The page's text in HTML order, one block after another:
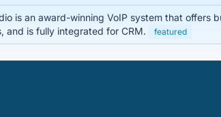
is an award-winning VoIP system that offers
and is fully integrated for CRM.
featured